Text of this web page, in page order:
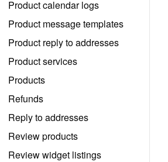
Product calendar logs
Product message templates
Product reply to addresses
Product services
Products
Refunds
Reply to addresses
Review products
Review widget listings